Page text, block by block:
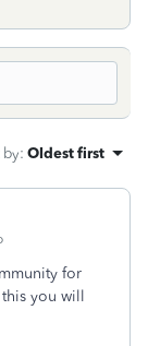
by: Oldest first
for
you will